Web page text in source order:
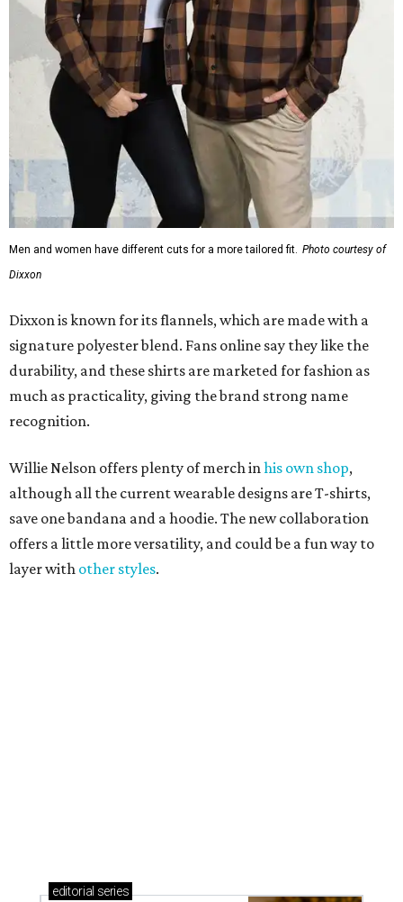
Men and women have different cuts for a more tailored fit. Photo courtesy of
Dixxon
Dixxon is known for its flannels, which are made with a
signature polyester blend. Fans online say they like the
durability, and these shirts are marketed for fashion as
much as practicality, giving the brand strong name
recognition.
Willie Nelson offers plenty of merch inhis own shop,
although all the current wearable designs are T-shirts,
save one bandana and a hoodie. The new collaboration
offers a little more versatility, and could be a fun way to
layer with other styles.
editorial series